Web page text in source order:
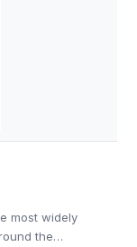
most widely
the…